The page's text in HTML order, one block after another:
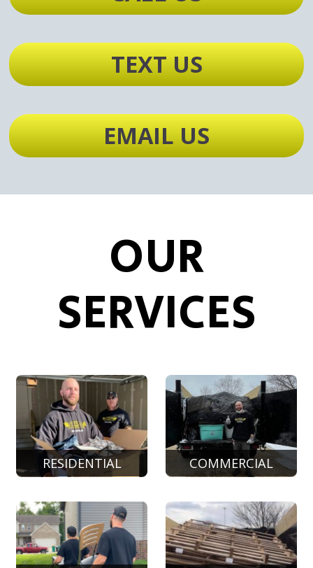
TEXT US
EMAIL US
OUR
SERVICES
RESIDENTIAL COMMERCIAL